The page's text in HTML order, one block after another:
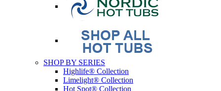
SHOP BY SERIES
Highlife® Collection
Limelight® Collection
Hot Spot® Collection